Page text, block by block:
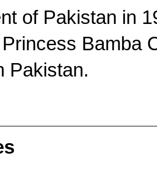
of Pakistan in
Bamba
Pakistan.